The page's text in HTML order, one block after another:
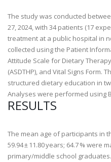
The study was conducted
27, 2024, with 34 patients (17
treatment at a public hospital in
collected using the Patient
Attitude Scale for Dietary
(ASDTHP), and Vital Signs Form.
structured dietary education in
Analyses were performed using
RESULTS
The mean age of participants in
59.94 ± 11.80 years; 64.7 % were
primary/middle school